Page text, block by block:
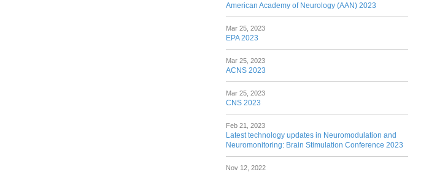
American Academy of Neurology (AAN) 2023
Mar 25, 2023
EPA 2023
Mar 25, 2023
ACNS 2023
Mar 25, 2023
CNS 2023
Feb 21, 2023
Latest technology updates in Neuromodulation and
Neuromonitoring: Brain Stimulation Conference 2023
Nov 12, 2022